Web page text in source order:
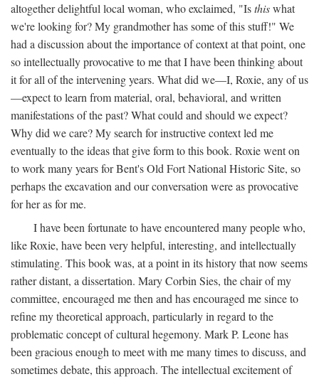
altogether delightful local woman, who exclaimed, "Isthiswhat
we're looking for? My grandmother has some of this stuff!" We
had a discussion about the importance of context at that point, one
so intellectually provocative to me that I have been thinking about
it for all of the intervening years. What did we—I, Roxie, any of us
—expect to learn from material, oral, behavioral, and written
manifestations of the past? What could and should we expect?
Why did we care? My search for instructive context led me
eventually to the ideas that give form to this book. Roxie went on
to work many years for Bent's Old Fort National Historic Site, so
perhaps the excavation and our conversation were as provocative
for her as for me.
I have been fortunate to have encountered many people who,
like Roxie, have been very helpful, interesting, and intellectually
stimulating. This book was, at a point in its history that now seems
rather distant, a dissertation. Mary Corbin Sies, the chair of my
committee, encouraged me then and has encouraged me since to
refine my theoretical approach, particularly in regard to the
problematic concept of cultural hegemony. Mark P. Leone has
been gracious enough to meet with me many times to discuss, and
sometimes debate, this approach. The intellectual excitement of